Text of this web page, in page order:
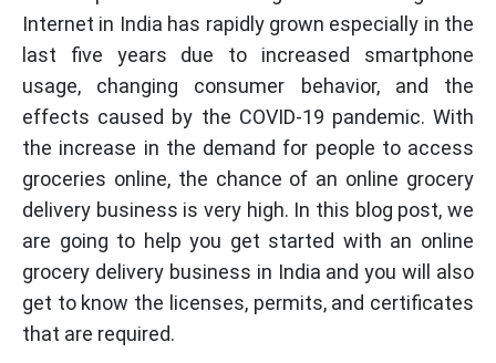
Internet in India has rapidly grown especially in the
last five years due to increased smartphone
usage, changing consumer behavior, and the
effects caused by the COVID-19 pandemic. With
the increase in the demand for people to access
groceries online, the chance of an online grocery
delivery business is very high. In this blog post, we
are going to help you get started with an online
grocery delivery business in India and you will also
get to know the licenses, permits, and certificates
that are required.